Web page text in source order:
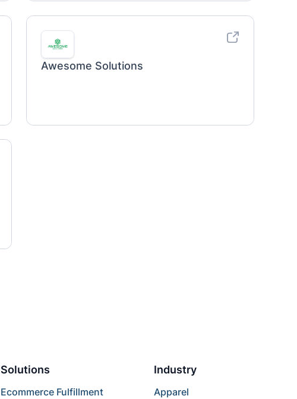
Awesome Solutions
Solutions
Ecommerce Fulfillment
Industry
Apparel